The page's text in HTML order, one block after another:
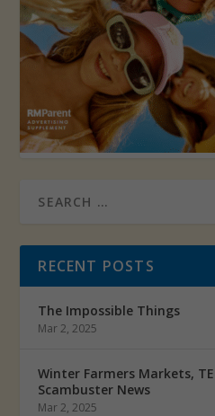
RECENT POSTS
The Impossible Things
Mar 2, 2025
Winter Farmers Markets,
Scambuster News
Mar 2, 2025